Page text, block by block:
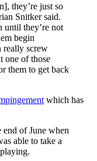
they’re just so
Snitker said.
until they’re not
begin
really screw
one of those
them to get back
which has
of June when
able to take a